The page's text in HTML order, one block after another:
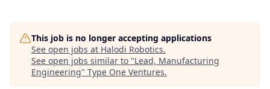
This job is no longer accepting applications
See open jobs at Halodi Robotics.
See open jobs similar to "Lead, Manufacturing
Engineering" Type One Ventures.